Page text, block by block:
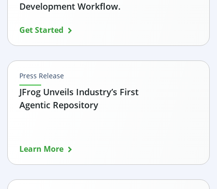
Development Workflow.
Get Started
Press Release
JFrog Unveils Industry’s First
Agentic Repository
Learn More